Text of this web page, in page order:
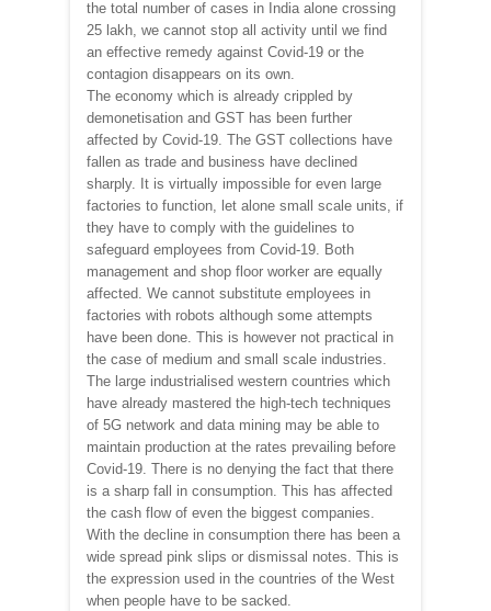
the total number of cases in India alone crossing
25 lakh, we cannot stop all activity until we find
an effective remedy against Covid-19 or the
contagion disappears on its own.
The economy which is already crippled by
demonetisation and GST has been further
affected by Covid-19. The GST collections have
fallen as trade and business have declined
sharply. It is virtually impossible for even large
factories to function, let alone small scale units, if
they have to comply with the guidelines to
safeguard employees from Covid-19. Both
management and shop floor worker are equally
affected. We cannot substitute employees in
factories with robots although some attempts
have been done. This is however not practical in
the case of medium and small scale industries.
The large industrialised western countries which
have already mastered the high-tech techniques
of 5G network and data mining may be able to
maintain production at the rates prevailing before
Covid-19. There is no denying the fact that there
is a sharp fall in consumption. This has affected
the cash flow of even the biggest companies.
With the decline in consumption there has been a
wide spread pink slips or dismissal notes. This is
the expression used in the countries of the West
when people have to be sacked.